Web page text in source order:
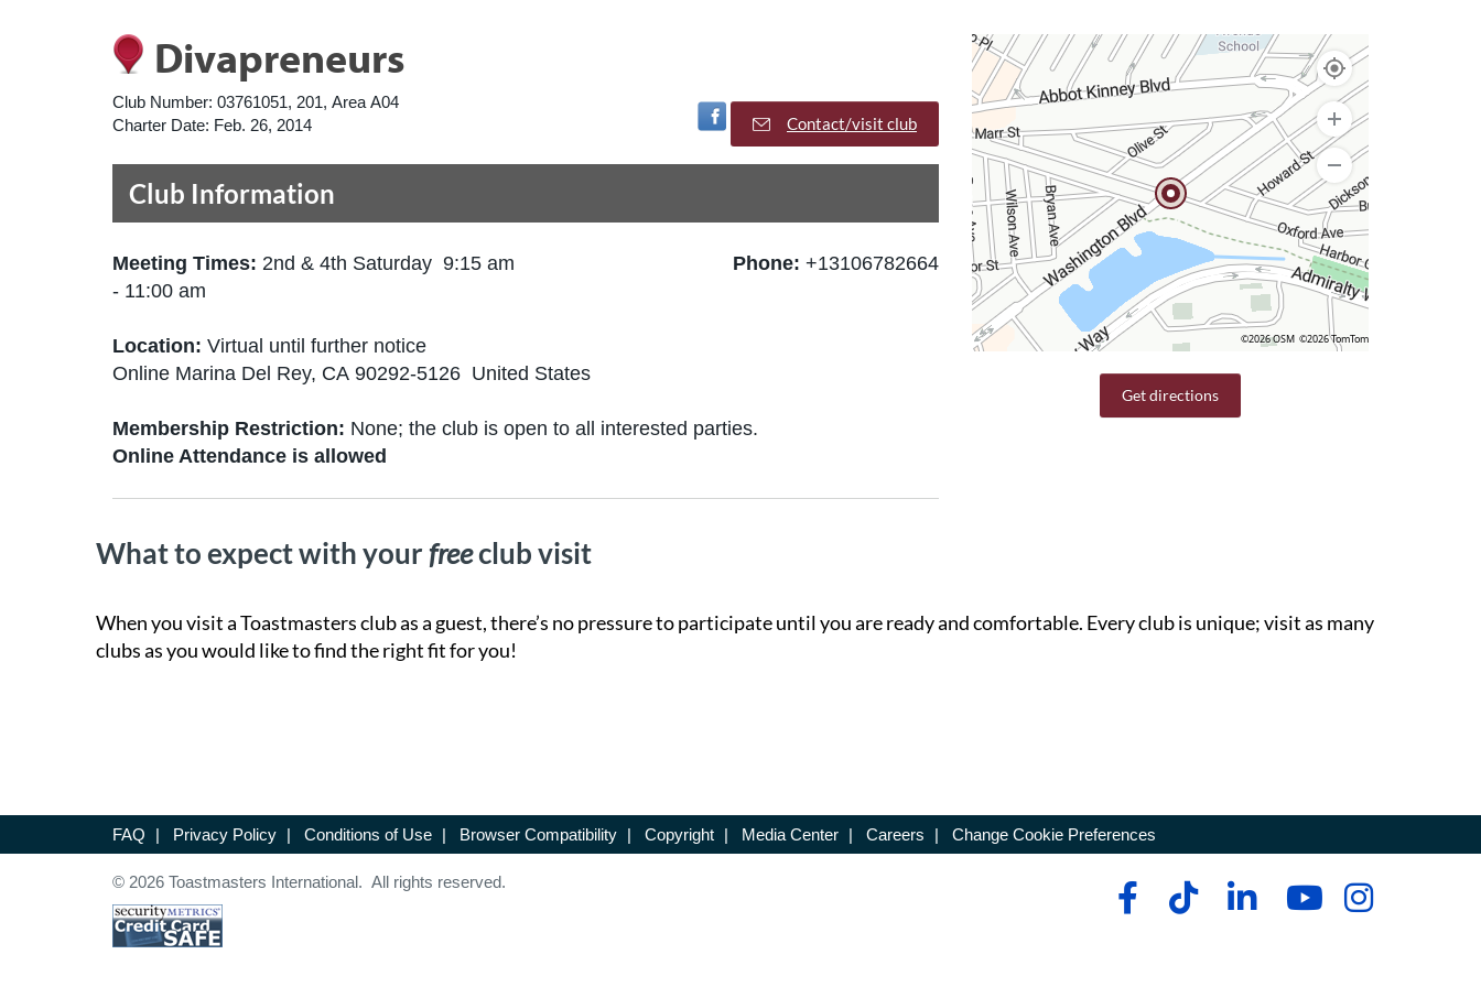
Divapreneurs
Club Number: 03761051, 201, Area A04
Charter Date: Feb. 26, 2014
Visit Facebook Page
Contact/visit club
Club Information
Meeting Times: 2nd & 4th Saturday 9:15 am
- 11:00 am
Phone: +13106782664
Location: Virtual until further notice
Online Marina Del Rey, CA 90292-5126 United States
Membership Restriction: None; the club is open to all interested parties.
Online Attendance is allowed
©2026 OSM ©2026 TomTom
Get directions
What to expect with yourfreeclub visit
When you visit a Toastmasters club as a guest, there’s no pressure to participate until you are ready and comfortable. Every club is unique; visit as many
clubs as you would like to find the right fit for you!
FAQ | Privacy Policy | Conditions of Use | Browser Compatibility | Copyright | Media Center | Careers | Change Cookie Preferences
© 2026 Toastmasters International. All rights reserved.